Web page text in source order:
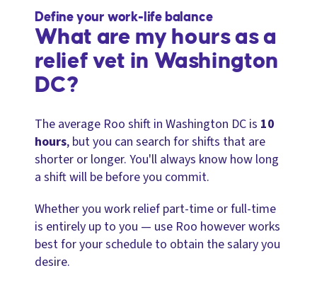
Define your work-life balance
What are my hours as a
relief vet in Washington
DC?
The average Roo shift in Washington DC is 10
hours, but you can search for shifts that are
shorter or longer. You'll always know how long
a shift will be before you commit.
Whether you work relief part-time or full-time
is entirely up to you — use Roo however works
best for your schedule to obtain the salary you
desire.